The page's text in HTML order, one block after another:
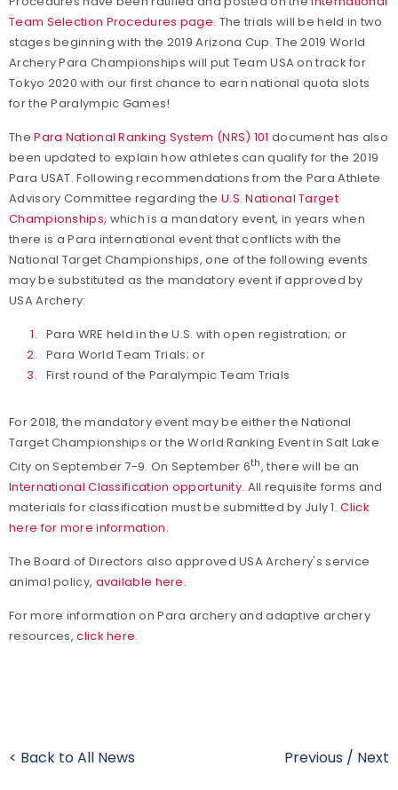
Team Selection Procedures page. The trials will be held in two
stages beginning with the 2019 Arizona Cup. The 2019 World
Archery Para Championships will put Team USA on track for
Tokyo 2020 with our first chance to earn national quota slots
for the Paralympic Games!
ThePara National Ranking System (NRS) 101 document has also
been updated to explain how athletes can qualify for the 2019
Para USAT. Following recommendations from the Para Athlete
Advisory Committee regarding the U.S. National Target
Championships, which is a mandatory event, in years when
there is a Para international event that conflicts with the
National Target Championships, one of the following events
may be substituted as the mandatory event if approved by
USA Archery:
Para WRE held in the U.S. with open registration; or
Para World Team Trials; or
First round of the Paralympic Team Trials
For 2018, the mandatory event may be either the National
Target Championships or the World Ranking Event in Salt Lake
City on September 7-9. On September 6th, there will be an
International Classification opportunity. All requisite forms and
materials for classification must be submitted by July 1.Click
here for more information.
The Board of Directors also approved USA Archery's service
animal policy, available here.
For more information on Para archery and adaptive archery
resources,click here.
< Back to All News Previous / Next